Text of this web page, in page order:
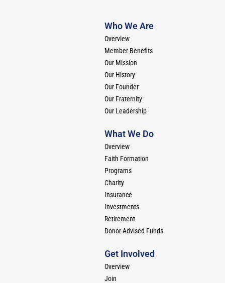
Who We Are
Overview
Member Benefits
Our Mission
Our History
Our Founder
Our Fraternity
Our Leadership
What We Do
Overview
Faith Formation
Programs
Charity
Insurance
Investments
Retirement
Donor-Advised Funds
Get Involved
Overview
Join